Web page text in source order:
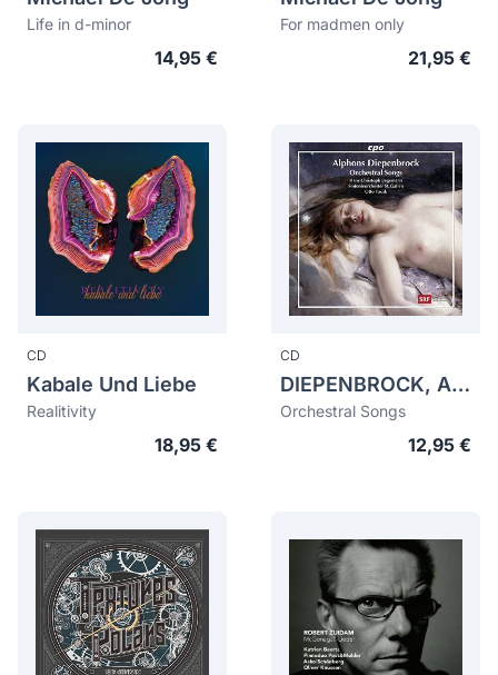
Life in d-minor
14,95 €
For madmen only
21,95 €
CD
Kabale Und Liebe
Realitivity
18,95 €
CD
DIEPENBROCK, Alphons (1862-1921)
Orchestral Songs
12,95 €